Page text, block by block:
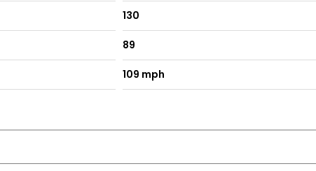
130
89
109 mph